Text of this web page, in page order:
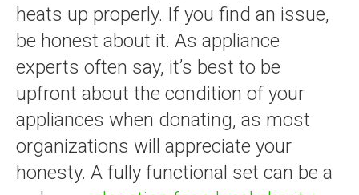
heats up properly. If you find an issue,
be honest about it. As appliance
experts often say, it’s best to be
upfront about the condition of your
appliances when donating, as most
organizations will appreciate your
honesty. A fully functional set can be a